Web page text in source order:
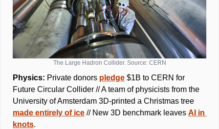
The Large Hadron Collider. Source: CERN
Physics: Private donors pledge $1B to CERN for
Future Circular Collider // A team of physicists from the
made entirely of ice // New 3D benchmark leaves AI in
knots.